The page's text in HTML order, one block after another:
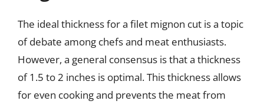
The ideal thickness for a filet mignon cut is a topic
of debate among chefs and meat enthusiasts.
However, a general consensus is that a thickness
of 1.5 to 2 inches is optimal. This thickness allows
for even cooking and prevents the meat from